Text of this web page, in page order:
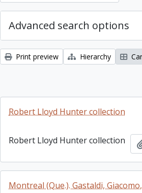
Advanced search options
Print preview Hierarchy
Robert Lloyd Hunter collection
Robert Lloyd Hunter collection
Montreal (Que.). Gastaldi, Giacomo,